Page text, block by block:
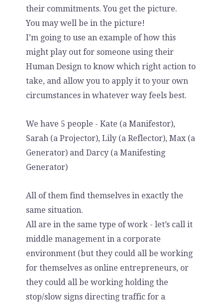
their commitments. You get the picture.
You may well be in the picture!
I’m going to use an example of how this
might play out for someone using their
Human Design to know which right action to
take, and allow you to apply it to your own
circumstances in whatever way feels best.
We have 5 people - Kate (a Manifestor),
Sarah (a Projector), Lily (a Reflector), Max (a
Generator) and Darcy (a Manifesting
Generator)
All of them find themselves in exactly the
same situation.
All are in the same type of work - let’s call it
middle management in a corporate
environment (but they could all be working
for themselves as online entrepreneurs, or
they could all be working holding the
stop/slow signs directing traffic for a